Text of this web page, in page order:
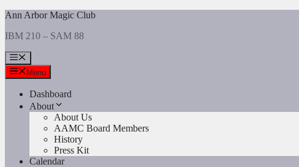
Skip
content
Ann Arbor Magic Club
IBM 210 – SAM 88
Menu
Menu
Dashboard
About
About Us
AAMC Board Members
History
Press Kit
Calendar